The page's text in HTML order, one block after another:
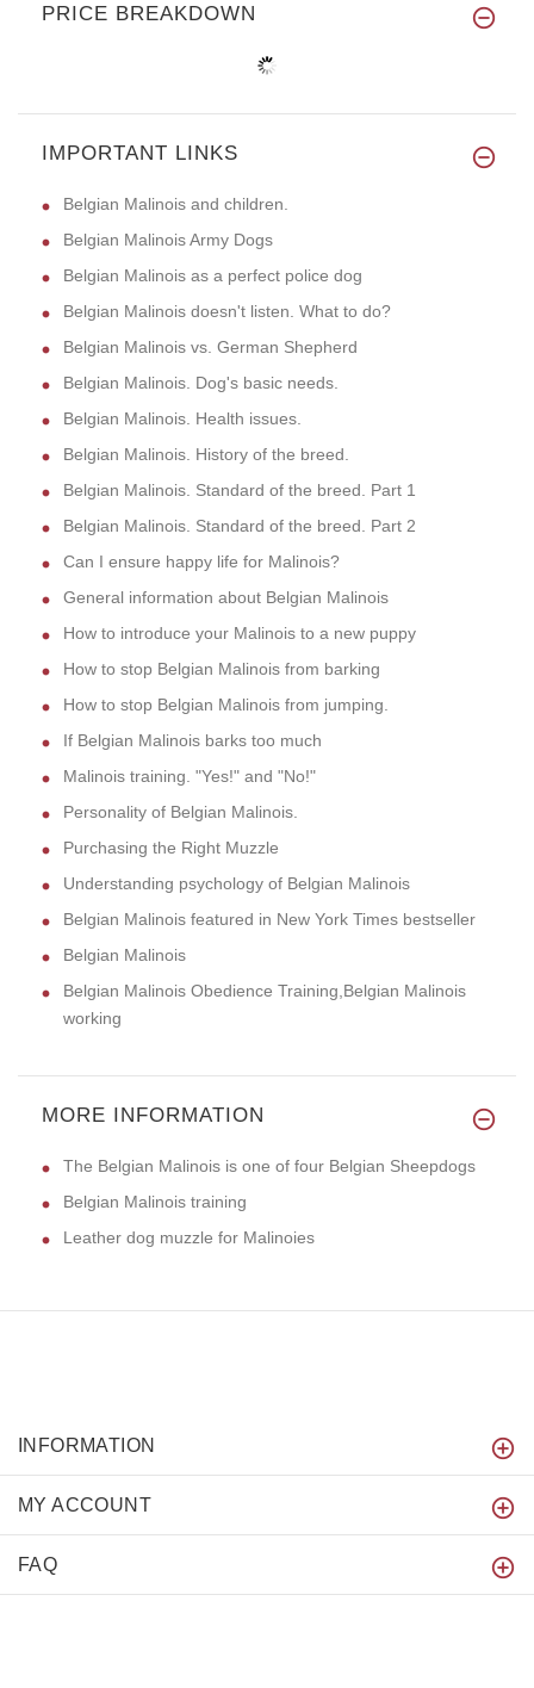
PRICE BREAKDOWN
IMPORTANT LINKS
Belgian Malinois and children.
Belgian Malinois Army Dogs
Belgian Malinois as a perfect police dog
Belgian Malinois doesn't listen. What to do?
Belgian Malinois vs. German Shepherd
Belgian Malinois. Dog's basic needs.
Belgian Malinois. Health issues.
Belgian Malinois. History of the breed.
Belgian Malinois. Standard of the breed. Part 1
Belgian Malinois. Standard of the breed. Part 2
Can I ensure happy life for Malinois?
General information about Belgian Malinois
How to introduce your Malinois to a new puppy
How to stop Belgian Malinois from barking
How to stop Belgian Malinois from jumping.
If Belgian Malinois barks too much
Malinois training. "Yes!" and "No!"
Personality of Belgian Malinois.
Purchasing the Right Muzzle
Understanding psychology of Belgian Malinois
Belgian Malinois featured in New York Times bestseller
Belgian Malinois
Belgian Malinois Obedience Training,Belgian Malinois
working
MORE INFORMATION
The Belgian Malinois is one of four Belgian Sheepdogs
Belgian Malinois training
Leather dog muzzle for Malinoies
INFORMATION
MY ACCOUNT
FAQ